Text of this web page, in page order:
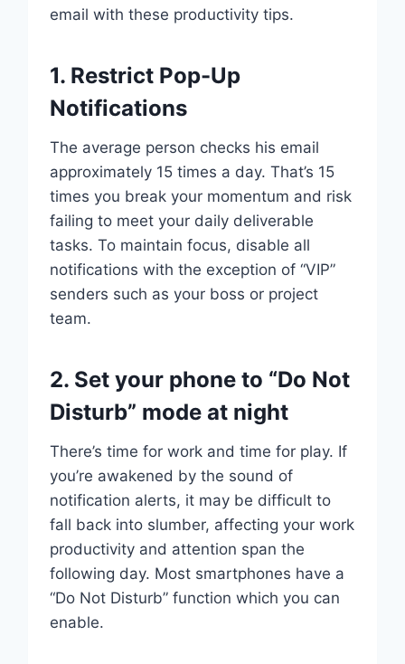
email with these productivity tips.
1. Restrict Pop-Up
Notifications
The average person checks his email
approximately 15 times a day. That’s 15
times you break your momentum and risk
failing to meet your daily deliverable
tasks. To maintain focus, disable all
notifications with the exception of “VIP”
senders such as your boss or project
team.
2. Set your phone to “Do Not
Disturb” mode at night
There’s time for work and time for play. If
you’re awakened by the sound of
notification alerts, it may be difficult to
fall back into slumber, affecting your work
productivity and attention span the
following day. Most smartphones have a
“Do Not Disturb” function which you can
enable.